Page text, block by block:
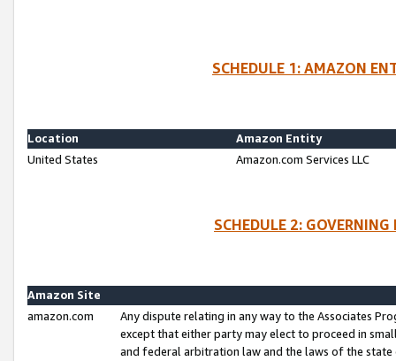
SCHEDULE 1: AMAZON
Location
Amazon Entity
United States
Amazon.com Services LLC
SCHEDULE 2:
Amazon Site
amazon.com
Any dispute relating in any way to the Associates
except that either party may elect to proceed in
and federal arbitration law and the laws of the